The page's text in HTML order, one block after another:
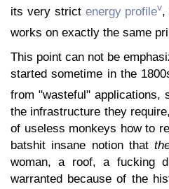
its very strict energy profilev,
works on exactly the same
This point can not be
started sometime in the
from "wasteful" applications,
the infrastructure they
of useless monkeys how to
batshit insane notion that
woman, a roof, a fucking
warranted because of the